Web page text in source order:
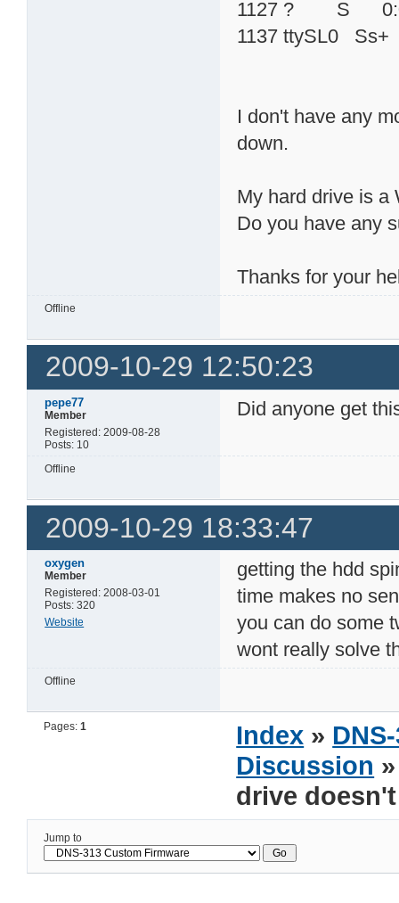
1127 ? S 0:00 /
1137 ttySL0 Ss+
I don't have any
down.
My hard drive is a
Do you have any
Thanks for your
Offline
2009-10-29 12:50:23
pepe77
Member
Registered: 2009-08-28
Posts: 10
Did anyone get
Offline
2009-10-29 18:33:47
oxygen
Member
Registered: 2008-03-01
Posts: 320
Website
getting the hdd
time makes no
you can do some
wont really solve
Offline
Pages:1 Index »
Discussion
drive
Jump to